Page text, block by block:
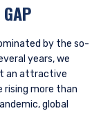
by the so-
years, we
an attractive
rising more than
global